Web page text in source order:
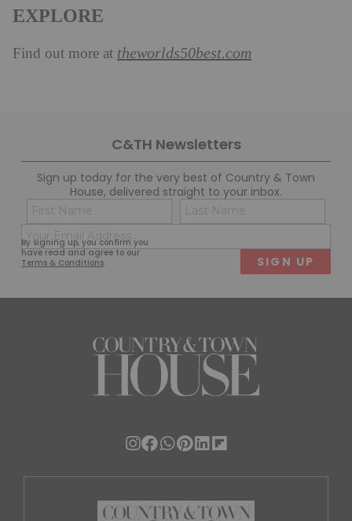
EXPLORE
Find out more at theworlds50best.com
C&TH Newsletters
Sign up today for the very best of Country & Town
House, delivered straight to your inbox.
By signing up, you confirm you
have read and agree to our
Terms & Conditions.
Name
(Required)
First
(Required)